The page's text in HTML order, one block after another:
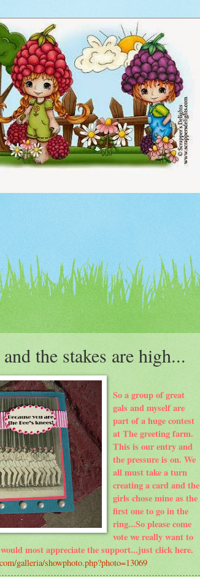
the stakes are high...
So a group of great
gals and myself are
part of a huge contest
at The greeting farm.
This is our entry and
the pressure is on. We
all must take a turn
creating a card and the
girls chose mine as the
first one to go in the
ring...So please come
vote we really want to
mostappreciatethe support...just click here.
galleria/showphoto.php?photo=13069